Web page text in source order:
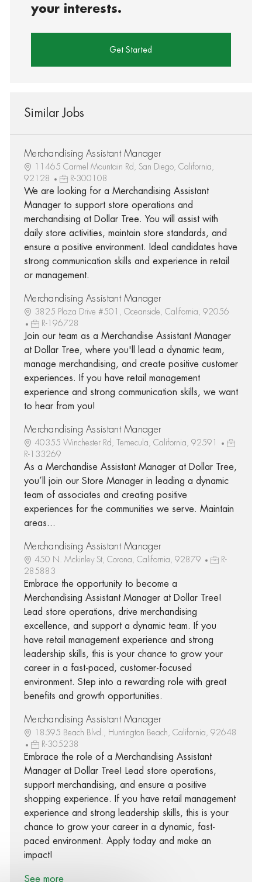
your interests.
Get Started
Similar Jobs
Merchandising Assistant Manager
11465 Carmel Mountain Rd, San Diego, California,
92128
R-300108
We are looking for a Merchandising Assistant
Manager to support store operations and
merchandising at Dollar Tree. You will assist with
daily store activities, maintain store standards, and
ensure a positive environment. Ideal candidates have
strong communication skills and experience in retail
or management.
Merchandising Assistant Manager
3825 Plaza Drive #501, Oceanside, California, 92056
R-196728
Join our team as a Merchandise Assistant Manager
at Dollar Tree, where you'll lead a dynamic team,
manage merchandising, and create positive customer
experiences. If you have retail management
experience and strong communication skills, we want
to hear from you!
Merchandising Assistant Manager
40355 Winchester Rd, Temecula, California, 92591
R-133269
As a Merchandise Assistant Manager at Dollar Tree,
you’ll join our Store Manager in leading a dynamic
team of associates and creating positive
experiences for the communities we serve. Maintain
areas...
Merchandising Assistant Manager
450 N. Mckinley St, Corona, California, 92879
R-
285883
Embrace the opportunity to become a
Merchandising Assistant Manager at Dollar Tree!
Lead store operations, drive merchandising
excellence, and support a dynamic team. If you
have retail management experience and strong
leadership skills, this is your chance to grow your
career in a fast-paced, customer-focused
environment. Step into a rewarding role with great
benefits and growth opportunities.
Merchandising Assistant Manager
18595 Beach Blvd., Huntington Beach, California, 92648
R-305238
Embrace the role of a Merchandising Assistant
Manager at Dollar Tree! Lead store operations,
support merchandising, and ensure a positive
shopping experience. If you have retail management
experience and strong leadership skills, this is your
chance to grow your career in a dynamic, fast-
paced environment. Apply today and make an
impact!
See more